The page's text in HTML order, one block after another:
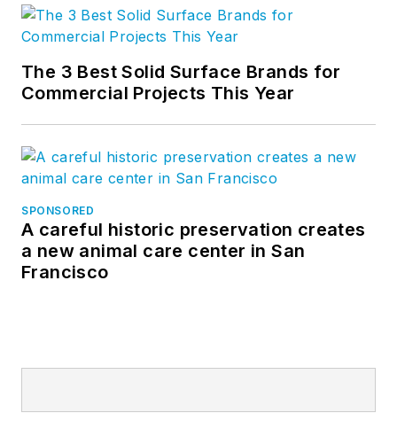
The 3 Best Solid Surface Brands for
Commercial Projects This Year
SPONSORED
A careful historic preservation creates
a new animal care center in San
Francisco